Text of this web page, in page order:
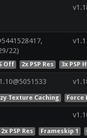
22)
Off 2x PSP Res 3x PSP
Texture Caching Force
2x PSP Res Frameskip 1